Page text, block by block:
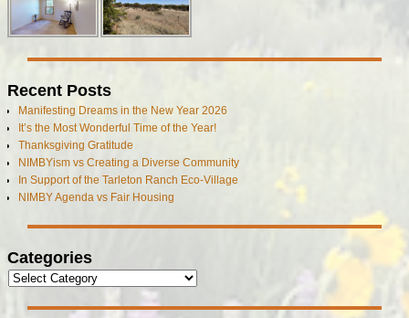
Recent Posts
Manifesting Dreams in the New Year 2026
It’s the Most Wonderful Time of the Year!
Thanksgiving Gratitude
NIMBYism vs Creating a Diverse Community
In Support of the Tarleton Ranch Eco-Village
NIMBY Agenda vs Fair Housing
Categories